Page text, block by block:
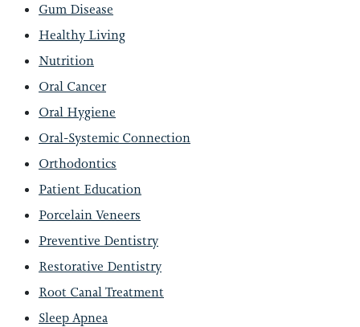
Gum Disease
Healthy Living
Nutrition
Oral Cancer
Oral Hygiene
Oral-Systemic Connection
Orthodontics
Patient Education
Porcelain Veneers
Preventive Dentistry
Restorative Dentistry
Root Canal Treatment
Sleep Apnea